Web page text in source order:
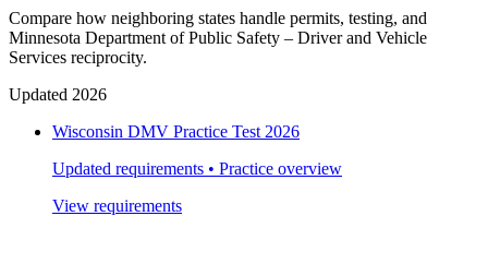
Compare how neighboring states handle permits, testing, and
Minnesota Department of Public Safety – Driver and Vehicle
Services reciprocity.
Updated 2026
Wisconsin DMV Practice Test 2026
Updated requirements • Practice overview
View requirements